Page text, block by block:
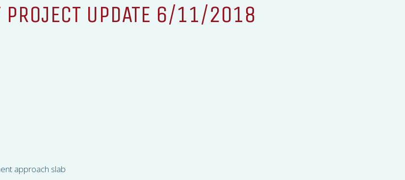
PROJECT UPDATE 6/11/2018
approach slab